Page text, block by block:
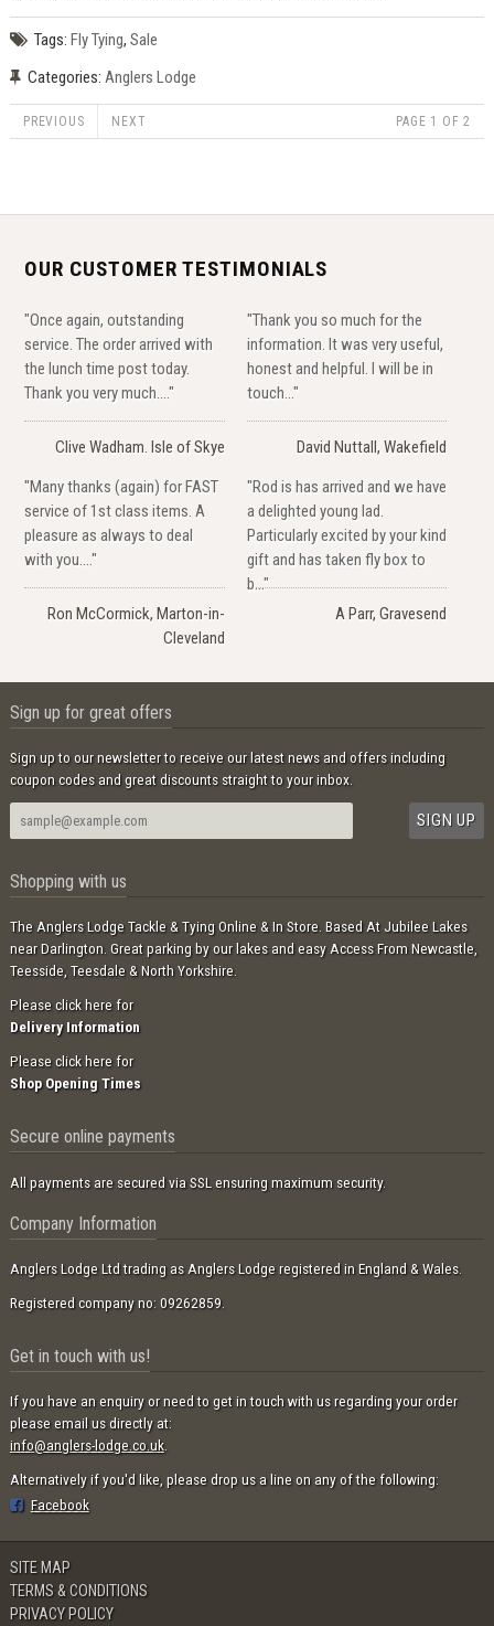
Tags: Fly Tying, Sale
Categories: Anglers Lodge
PREVIOUS NEXT PAGE 1 OF 2
OUR CUSTOMER TESTIMONIALS
"Once again, outstanding
service. The order arrived with
the lunch time post today.
Thank you very much...."
Clive Wadham. Isle of Skye
"Thank you so much for the
information. It was very useful,
honest and helpful. I will be in
touch..."
David Nuttall, Wakefield
"Many thanks (again) for FAST
service of 1st class items. A
pleasure as always to deal
with you...."
Ron McCormick, Marton-in-
Cleveland
"Rod is has arrived and we have
a delighted young lad.
Particularly excited by your kind
gift and has taken fly box to
b..."
A Parr, Gravesend
Sign up for great offers
Sign up to our newsletter to receive our latest news and offers including
coupon codes and great discounts straight to your inbox.
Shopping with us
The Anglers Lodge Tackle & Tying Online & In Store. Based At Jubilee Lakes
near Darlington. Great parking by our lakes and easy Access From Newcastle,
Teesside, Teesdale & North Yorkshire.
Please click here for
Delivery Information
Please click here for
Shop Opening Times
Secure online payments
All payments are secured via SSL ensuring maximum security.
Company Information
Anglers Lodge Ltd trading as Anglers Lodge registered in England & Wales.
Registered company no: 09262859.
Get in touch with us!
If you have an enquiry or need to get in touch with us regarding your order
please email us directly at:
info@anglers-lodge.co.uk.
Alternatively if you'd like, please drop us a line on any of the following:
Facebook
SITE MAP
TERMS & CONDITIONS
PRIVACY POLICY